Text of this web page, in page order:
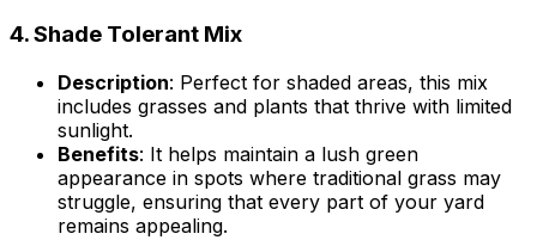
4.Shade Tolerant Mix
Description: Perfect for shaded areas, this mix
includes grasses and plants that thrive with limited
sunlight.
Benefits: It helps maintain a lush green
appearance in spots where traditional grass may
struggle, ensuring that every part of your yard
remains appealing.